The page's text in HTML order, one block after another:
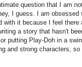
question that I am
I guess. I am
with it because I feel
a story that hasn't
putting Play-Doh in a
and strong characters,